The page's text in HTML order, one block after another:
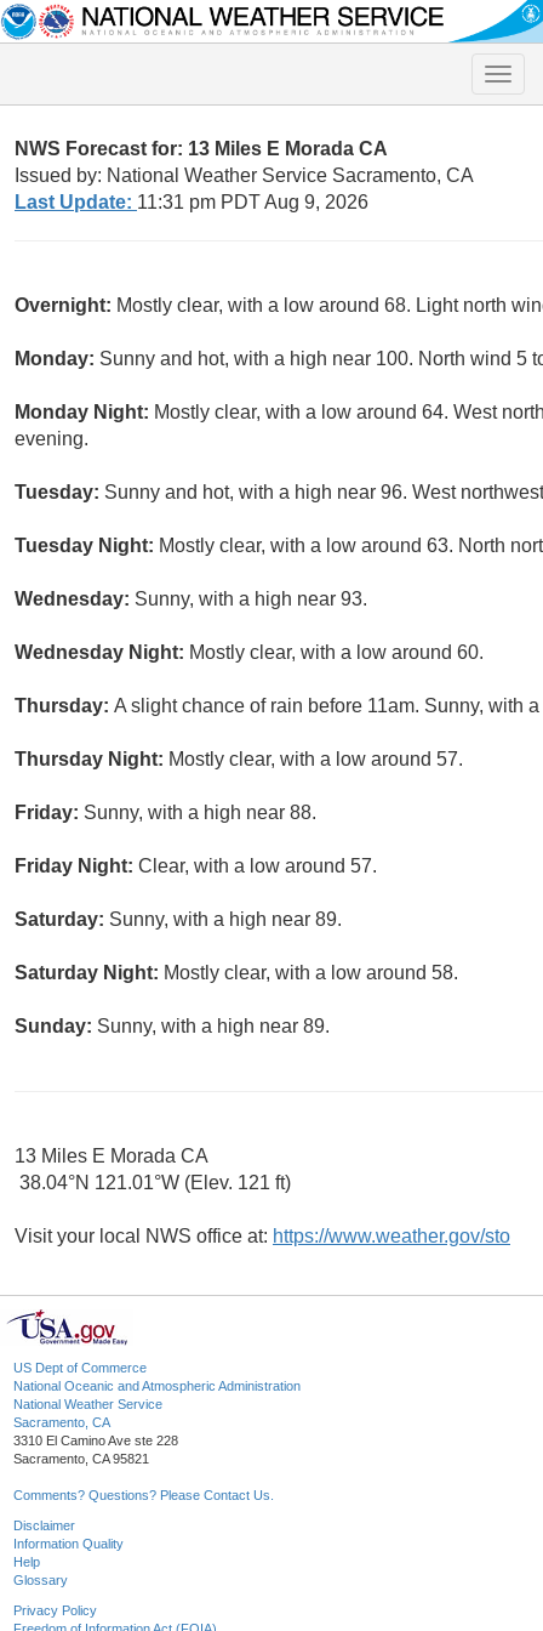
Toggle
NWS Forecast for: 13 Miles E Morada CA
Issued by: National Weather Service Sacramento, CA
Last Update: 11:31 pm PDT Aug 9, 2026
Overnight: Mostly clear, with a low around 68. Light north
Monday: Sunny and hot, with a high near 100. North wind 5
Monday Night: Mostly clear, with a low around 64. West
evening.
Tuesday: Sunny and hot, with a high near 96. West
Tuesday Night: Mostly clear, with a low around 63. North
Wednesday: Sunny, with a high near 93.
Wednesday Night: Mostly clear, with a low around 60.
Thursday: A slight chance of rain before 11am. Sunny, with
Thursday Night: Mostly clear, with a low around 57.
Friday: Sunny, with a high near 88.
Friday Night: Clear, with a low around 57.
Saturday: Sunny, with a high near 89.
Saturday Night: Mostly clear, with a low around 58.
Sunday: Sunny, with a high near 89.
13 Miles E Morada CA
38.04°N 121.01°W (Elev. 121 ft)
Visit your local NWS office at: https://www.weather.gov/sto
US Dept of Commerce
National Oceanic and Atmospheric Administration
National Weather Service
Sacramento, CA
3310 El Camino Ave ste 228
Sacramento, CA 95821
Comments? Questions? Please Contact Us.
Disclaimer
Information Quality
Help
Glossary
Privacy Policy